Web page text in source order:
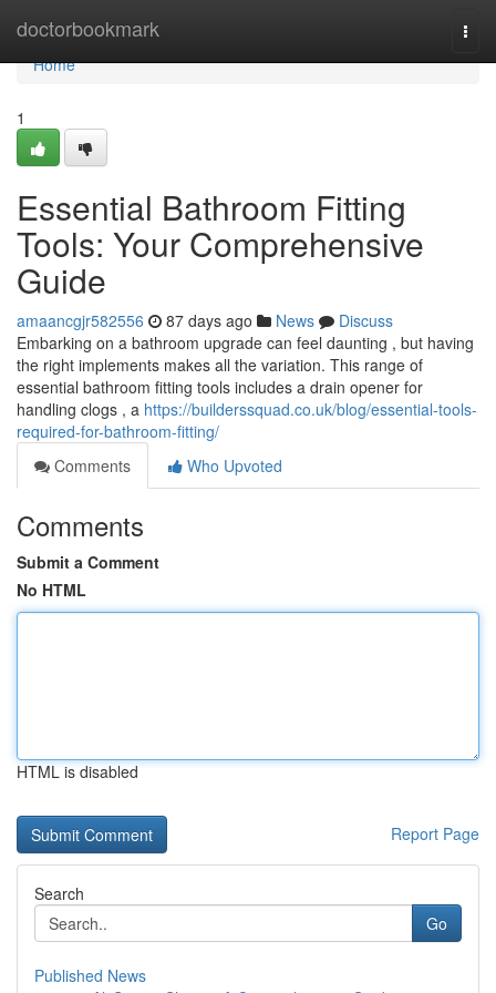
doctorbookmark
Home
Home
1
Essential Bathroom Fitting
Tools: Your Comprehensive
Guide
amaancgjr582556 87 days ago News
Discuss
Embarking on a bathroom upgrade can feel daunting , but having
the right implements makes all the variation. This range of
essential bathroom fitting tools includes a drain opener for
handling clogs , a https://builderssquad.co.uk/blog/essential-tools-
required-for-bathroom-fitting/
Comments
Who Upvoted
Comments
Submit a Comment
No HTML
HTML is disabled
Report Page
Search
Go
Published News